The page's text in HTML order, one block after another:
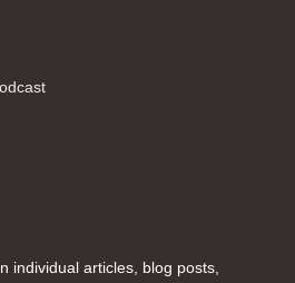
individual articles, blog posts,